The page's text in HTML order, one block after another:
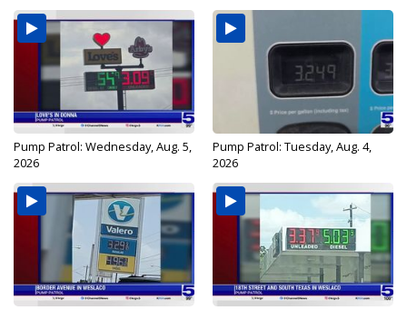
Pump Patrol: Wednesday, Aug. 5,
2026
Pump Patrol: Tuesday, Aug. 4,
2026